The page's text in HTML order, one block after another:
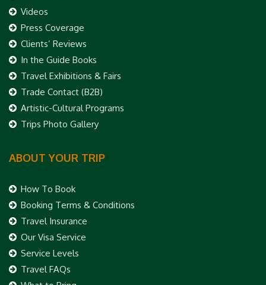
Videos
Press Coverage
Clients’ Reviews
In the Guide Books
Travel Exhibitions & Fairs
Trade Contact (B2B)
Artistic-Cultural Programs
Trips Photo Gallery
ABOUT YOUR TRIP
How To Book
Booking Terms & Conditions
Travel Insurance
Our Visa Service
Service Levels
Travel FAQs